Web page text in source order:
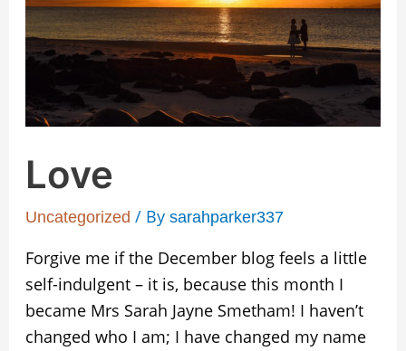
Love
Uncategorized / By sarahparker337
Forgive me if the December blog feels a little
self-indulgent – it is, because this month I
became Mrs Sarah Jayne Smetham! I haven’t
changed who I am; I have changed my name